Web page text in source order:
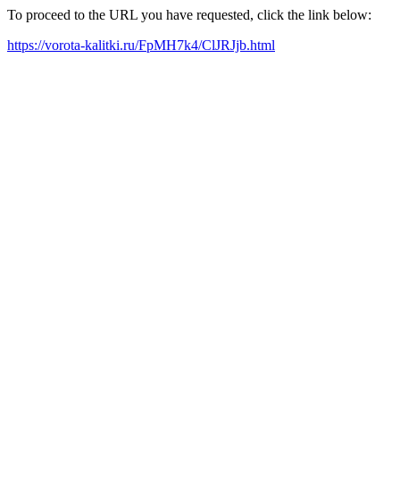
To proceed to the URL you have requested, click the link below:
https://vorota-kalitki.ru/FpMH7k4/ClJRJjb.html